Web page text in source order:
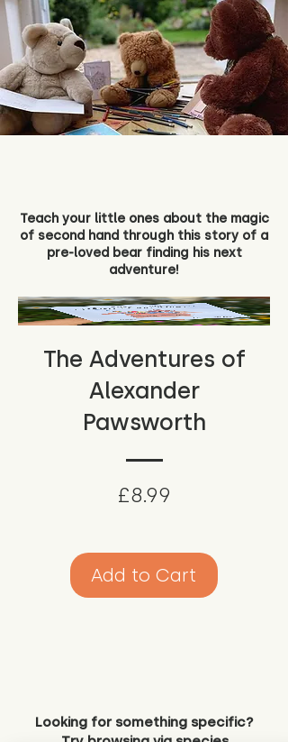
Teach your little ones about the magic
of second hand through this story of a
pre-loved bear finding his next
adventure!
The Adventures of
Alexander
Pawsworth
£8.99
Add to Cart
Looking for something specific?